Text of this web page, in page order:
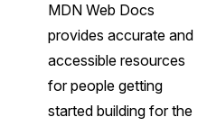
MDN Web Docs
provides accurate and
accessible resources
for people getting
started building for the